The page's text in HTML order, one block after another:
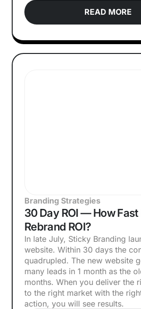
READ MORE
Branding Strategies
30 Day ROI — How Fast
Rebrand ROI?
In late July, Sticky Branding
website. Within 30 days the
quadrupled. The new website
many leads in 1 month as the
months. When you deliver the
to the right market with the
action, you will see results.